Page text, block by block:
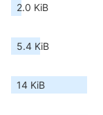
2.0 KiB
5.4 KiB
14 KiB